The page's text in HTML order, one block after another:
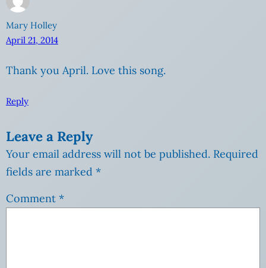
Mary Holley
April 21, 2014
Thank you April. Love this song.
Reply
Leave a Reply
Your email address will not be published. Required
fields are marked *
Comment *